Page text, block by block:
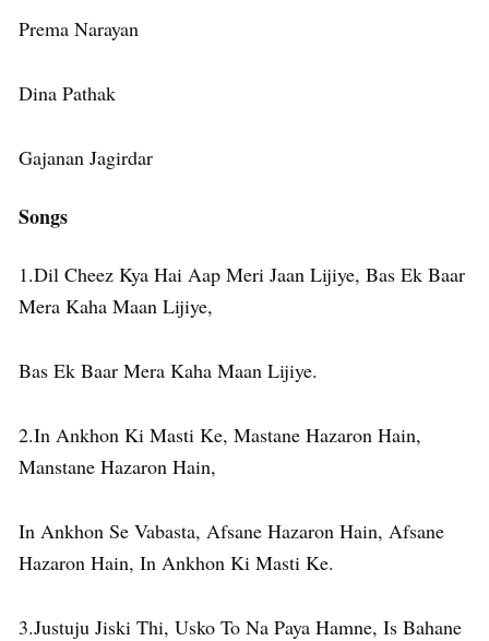
Prema Narayan
Dina Pathak
Gajanan Jagirdar
Songs
1.Dil Cheez Kya Hai Aap Meri Jaan Lijiye, Bas Ek Baar
Mera Kaha Maan Lijiye,
Bas Ek Baar Mera Kaha Maan Lijiye.
2.In Ankhon Ki Masti Ke, Mastane Hazaron Hain,
Manstane Hazaron Hain,
In Ankhon Se Vabasta, Afsane Hazaron Hain, Afsane
Hazaron Hain, In Ankhon Ki Masti Ke.
3.Justuju Jiski Thi, Usko To Na Paya Hamne, Is Bahane